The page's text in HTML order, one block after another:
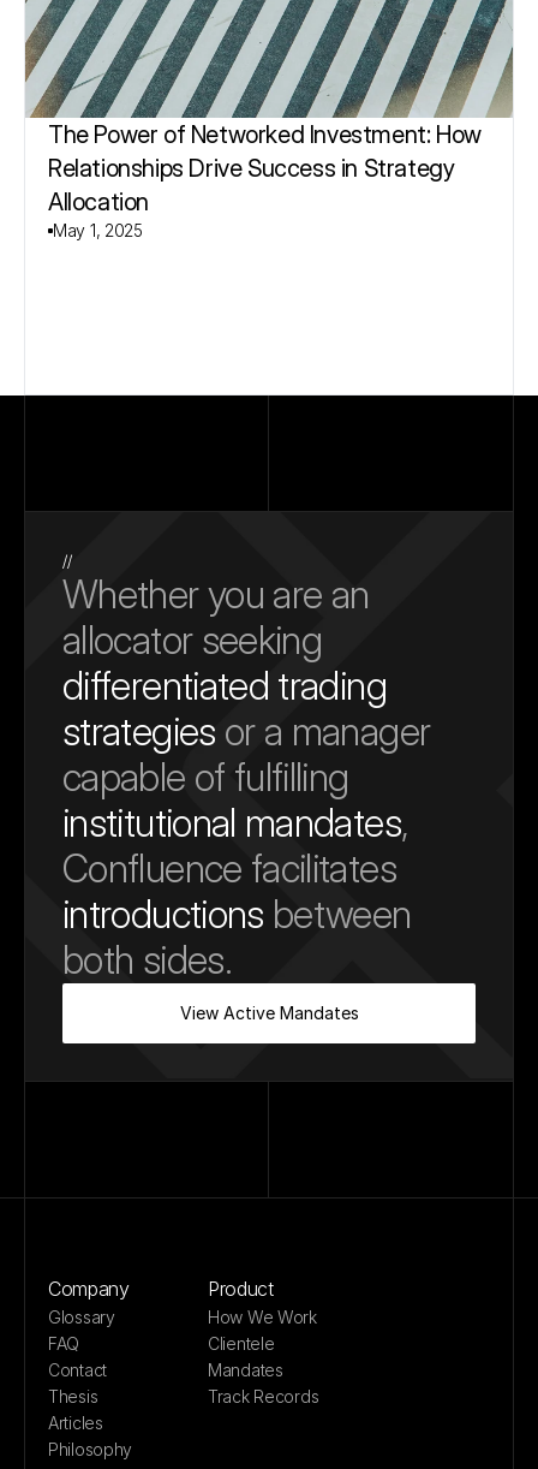
The Power of Networked Investment: How
Relationships Drive Success in Strategy
Allocation
May 1, 2025
//
Whether you are an
differentiated trading
strategies or a manager
institutional mandates,
Confluence facilitates
introductions between
both sides.
View Active Mandates
Company
Glossary
FAQ
Contact
Thesis
Articles
Philosophy
Product
How We Work
Clientele
Mandates
Track Records